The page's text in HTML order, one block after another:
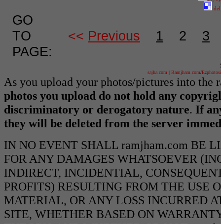
GO
TO
PAGE:
<< Previous 1 2 3
sajha.com | Ramjham.com/
As you upload your photos/pictures into the
photos you upload do not hold any
discriminatory or derogatory nature. If
they will be deleted from the server
IN NO EVENT SHALL ramjham.com BE
FOR ANY DAMAGES WHATSOEVER
INDIRECT, INCIDENTIAL,
PROFITS) RESULTING FROM THE USE
MATERIAL, OR ANY LOSS INCURRED
SITE, WHETHER BASED ON